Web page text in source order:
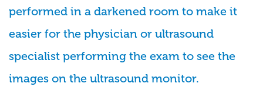
performed in a darkened room to make it
easier for the physician or ultrasound
specialist performing the exam to see the
images on the ultrasound monitor.